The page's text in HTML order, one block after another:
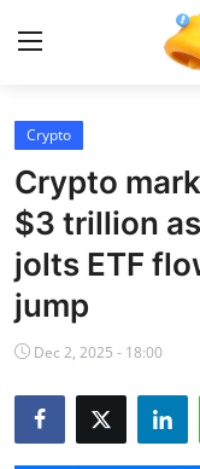
Home
News
Contact
Games
Crypto
Crypto
$3 trillion
jolts ETF
jump
Dec 2, 2025 - 18:00